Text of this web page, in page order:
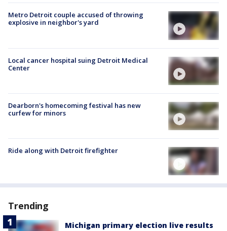
Metro Detroit couple accused of throwing
explosive in neighbor's yard
Local cancer hospital suing Detroit Medical
Center
Dearborn's homecoming festival has new
curfew for minors
Ride along with Detroit firefighter
Trending
Michigan primary election live results